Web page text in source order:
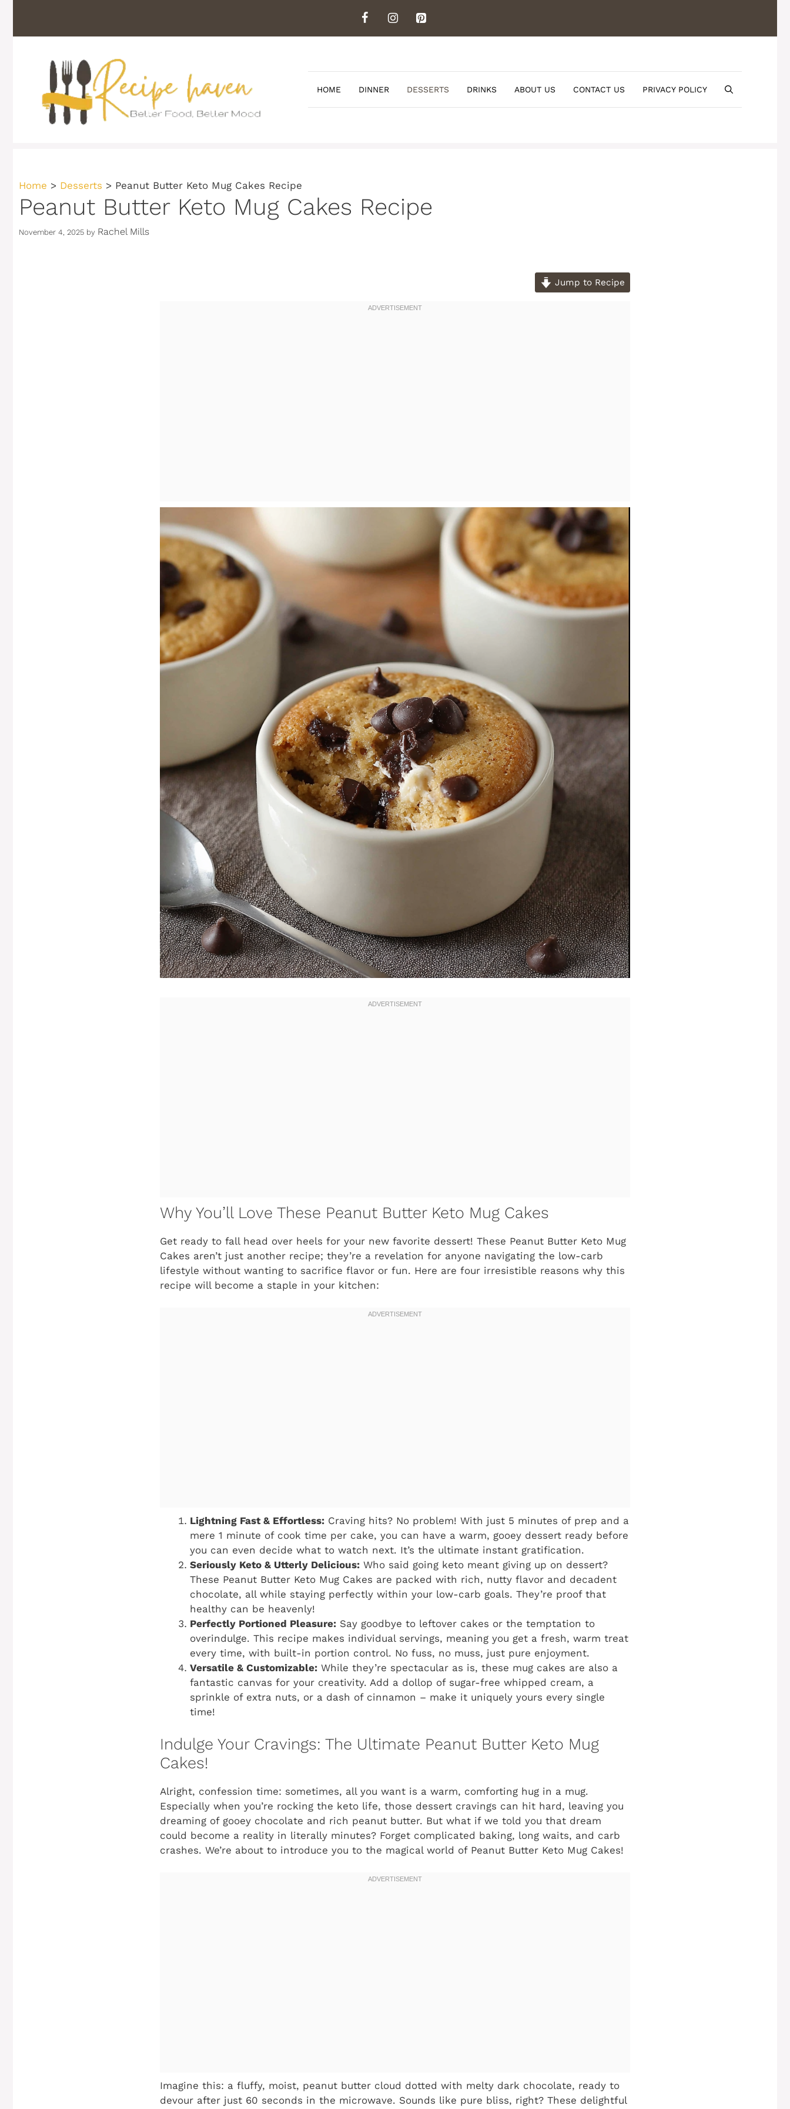
content
HOME DINNER DESSERTS DRINKS ABOUT US CONTACT US PRIVACY POLICY
Home > Desserts > Peanut Butter Keto Mug Cakes Recipe
Peanut Butter Keto Mug Cakes Recipe
November 4, 2025 by Rachel Mills
Jump to Recipe
Why You’ll Love These Peanut Butter Keto Mug Cakes
Get ready to fall head over heels for your new favorite dessert! These Peanut Butter Keto Mug
Cakes aren’t just another recipe; they’re a revelation for anyone navigating the low-carb
lifestyle without wanting to sacrifice flavor or fun. Here are four irresistible reasons why this
recipe will become a staple in your kitchen:
Lightning Fast & Effortless: Craving hits? No problem! With just 5 minutes of prep and a
mere 1 minute of cook time per cake, you can have a warm, gooey dessert ready before
you can even decide what to watch next. It’s the ultimate instant gratification.
Seriously Keto & Utterly Delicious: Who said going keto meant giving up on dessert?
These Peanut Butter Keto Mug Cakes are packed with rich, nutty flavor and decadent
chocolate, all while staying perfectly within your low-carb goals. They’re proof that
healthy can be heavenly!
Perfectly Portioned Pleasure: Say goodbye to leftover cakes or the temptation to
overindulge. This recipe makes individual servings, meaning you get a fresh, warm treat
every time, with built-in portion control. No fuss, no muss, just pure enjoyment.
Versatile & Customizable: While they’re spectacular as is, these mug cakes are also a
fantastic canvas for your creativity. Add a dollop of sugar-free whipped cream, a
sprinkle of extra nuts, or a dash of cinnamon – make it uniquely yours every single
time!
Indulge Your Cravings: The Ultimate Peanut Butter Keto Mug
Cakes!
Alright, confession time: sometimes, all you want is a warm, comforting hug in a mug.
Especially when you’re rocking the keto life, those dessert cravings can hit hard, leaving you
dreaming of gooey chocolate and rich peanut butter. But what if we told you that dream
could become a reality in literally minutes? Forget complicated baking, long waits, and carb
crashes. We’re about to introduce you to the magical world of Peanut Butter Keto Mug Cakes!
Imagine this: a fluffy, moist, peanut butter cloud dotted with melty dark chocolate, ready to
devour after just 60 seconds in the microwave. Sounds like pure bliss, right? These delightful